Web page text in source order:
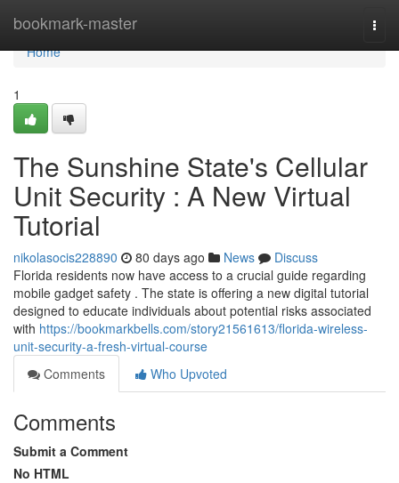
bookmark-master
Home
Home
1
The Sunshine State's Cellular
Unit Security : A New Virtual
Tutorial
nikolasocis228890 80 days ago News
Discuss
Florida residents now have access to a crucial guide regarding
mobile gadget safety . The state is offering a new digital tutorial
designed to educate individuals about potential risks associated
with https://bookmarkbells.com/story21561613/florida-wireless-
unit-security-a-fresh-virtual-course
Comments
Who Upvoted
Comments
Submit a Comment
No HTML